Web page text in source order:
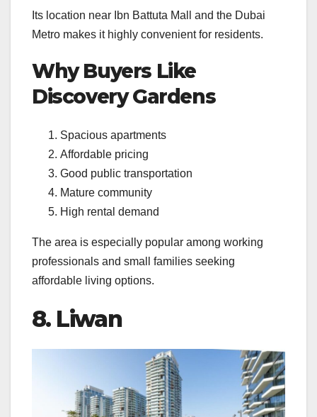
Its location near Ibn Battuta Mall and the Dubai
Metro makes it highly convenient for residents.
Why Buyers Like
Discovery Gardens
Spacious apartments
Affordable pricing
Good public transportation
Mature community
High rental demand
The area is especially popular among working
professionals and small families seeking
affordable living options.
8. Liwan